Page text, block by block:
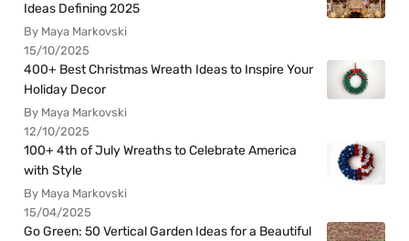
Ideas Defining 2025
By Maya Markovski
15/10/2025
400+ Best Christmas Wreath Ideas to Inspire Your
Holiday Decor
By Maya Markovski
12/10/2025
100+ 4th of July Wreaths to Celebrate America
with Style
By Maya Markovski
15/04/2025
Go Green: 50 Vertical Garden Ideas for a Beautiful